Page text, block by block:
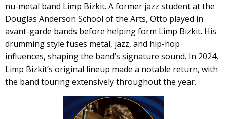
nu-metal band Limp Bizkit. A former jazz student at the
Douglas Anderson School of the Arts, Otto played in
avant-garde bands before helping form Limp Bizkit. His
drumming style fuses metal, jazz, and hip-hop
influences, shaping the band’s signature sound. In 2024,
Limp Bizkit’s original lineup made a notable return, with
the band touring extensively throughout the year.